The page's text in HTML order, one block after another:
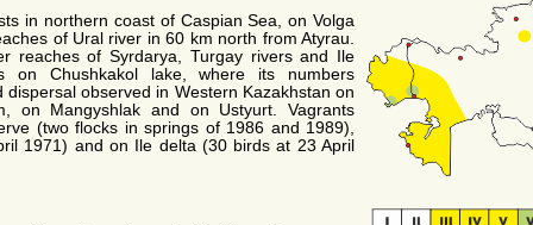
in northern coast of Caspian Sea, on Volga
of Ural river in 60 km north from Atyrau.
reaches of Syrdarya, Turgay rivers and Ile
on Chushkakol lake, where its numbers
observed in Western Kazakhstan on
on Mangyshlak and on Ustyurt. Vagrants
(two flocks in springs of 1986 and 1989),
1971) and on Ile delta (30 birds at 23 April